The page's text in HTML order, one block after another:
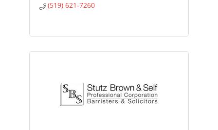
(519) 621-7260